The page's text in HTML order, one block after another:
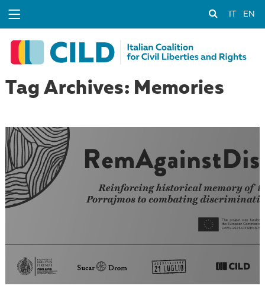
EN
Tag Archives: Memories